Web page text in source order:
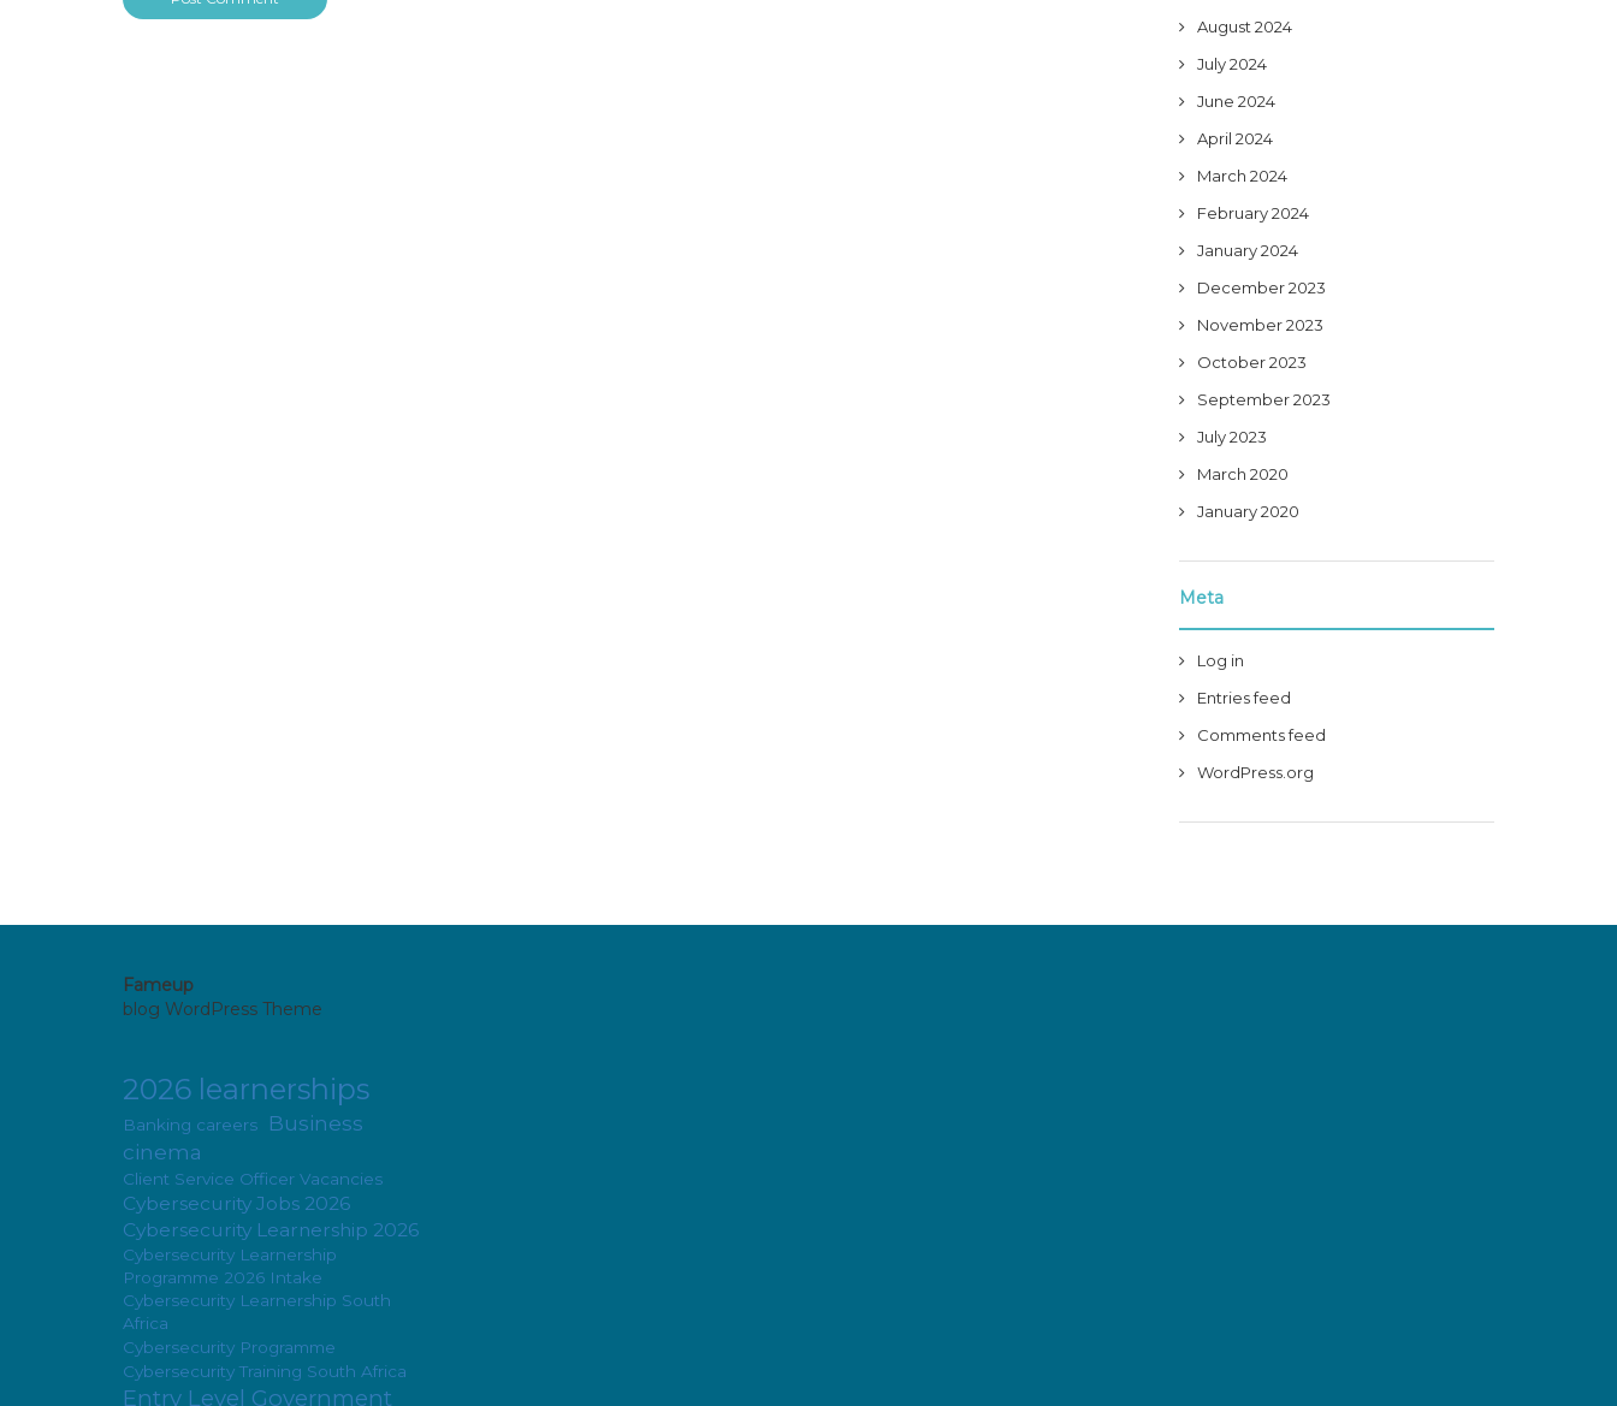
August 2024
July 2024
June 2024
April 2024
March 2024
February 2024
January 2024
December 2023
November 2023
October 2023
September 2023
July 2023
March 2020
January 2020
Meta
Log in
Entries feed
Comments feed
WordPress.org
Fameup
blog WordPress Theme
2026 learnerships
Banking careers
Business
cinema
Client Service Officer Vacancies
Cybersecurity Jobs 2026
Cybersecurity Learnership 2026
Cybersecurity Learnership
Programme 2026 Intake
Cybersecurity Learnership South
Africa
Cybersecurity Programme
Cybersecurity Training South Africa
Entry Level Government